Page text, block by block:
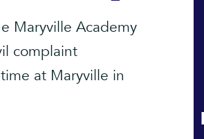
Maryville Academy
complaint
at Maryville in